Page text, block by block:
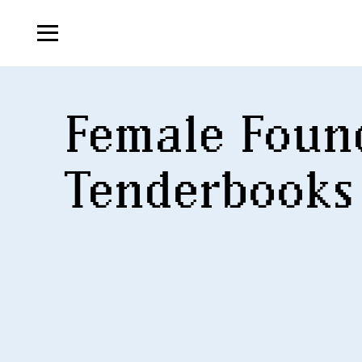
Female
Tenderbooks